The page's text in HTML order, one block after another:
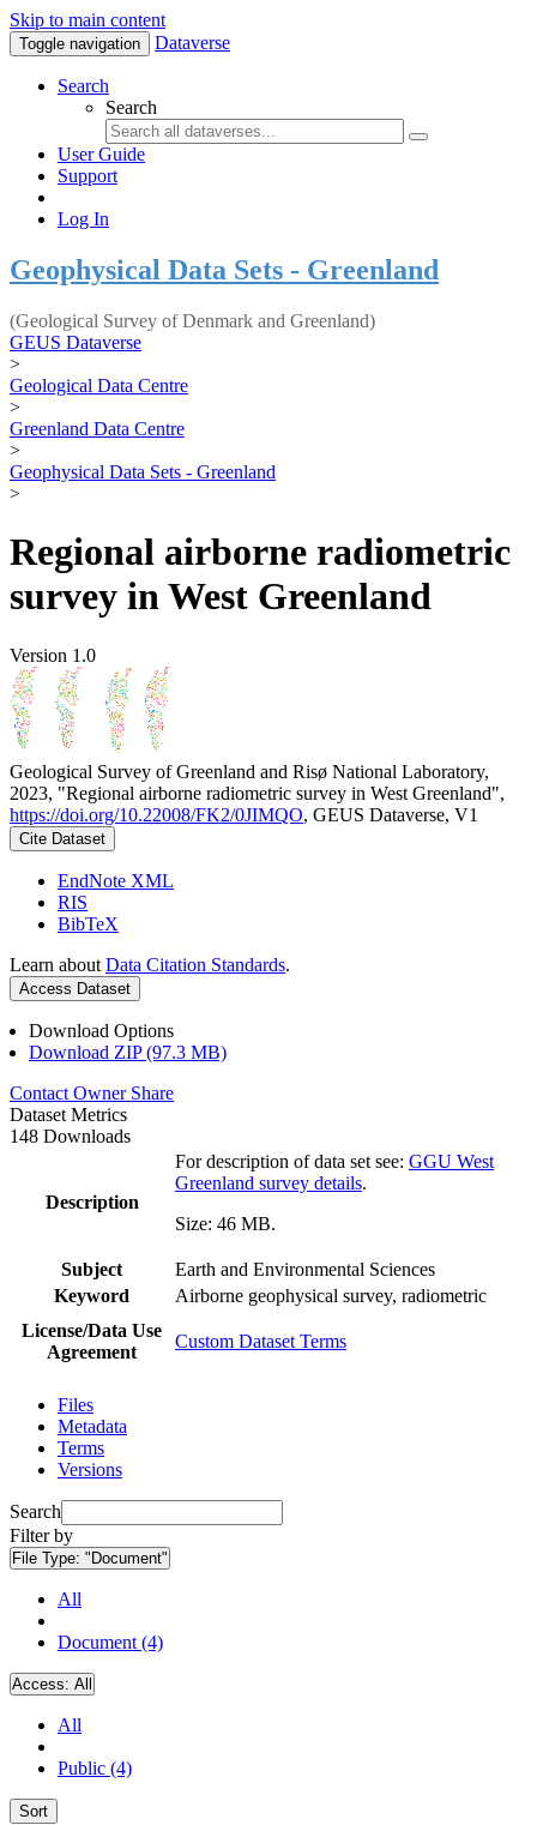
Skip to main content
Toggle navigation Dataverse
Search
Search
User Guide
Support
Log In
Geophysical Data Sets - Greenland
(Geological Survey of Denmark and Greenland)
GEUS Dataverse
>
Geological Data Centre
>
Greenland Data Centre
>
Geophysical Data Sets - Greenland
>
Regional airborne radiometric
survey in West Greenland
Version 1.0
Geological Survey of Greenland and Risø National Laboratory,
2023, "Regional airborne radiometric survey in West Greenland",
https://doi.org/10.22008/FK2/0JIMQO, GEUS Dataverse, V1
Cite Dataset
EndNote XML
RIS
BibTeX
Learn about Data Citation Standards.
Access Dataset
Download Options
Download ZIP (97.3 MB)
Contact Owner Share
Dataset Metrics
148 Downloads
Description
For description of data set see: GGU West
Greenland survey details.
Size: 46 MB.
Subject
Earth and Environmental Sciences
Keyword
Airborne geophysical survey, radiometric
License/Data Use
Agreement
Custom Dataset Terms
Files
Metadata
Terms
Versions
Search
Filter by
File Type: "Document"
All
Document (4)
Access: All
All
Public (4)
Sort